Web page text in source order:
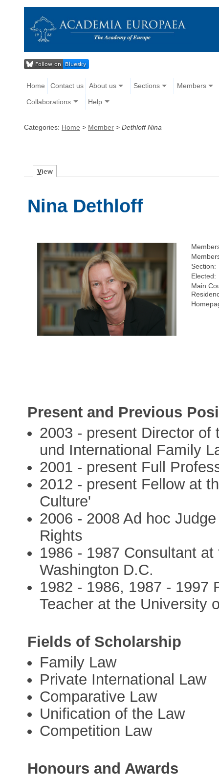
Home Contact us About us Sections Members
Collaborations Help
Categories: Home > Member > Dethloff Nina
View
Nina Dethloff
Section:
Elected:
Main
Present and Previous
2003 - present Director
und International Family
2001 - present Full
2012 - present Fellow at
Culture'
2006 - 2008 Ad hoc
Rights
1986 - 1987 Consultant
Washington D.C.
1982 - 1986, 1987 - 1997
Teacher at the University
Fields of Scholarship
Family Law
Private International Law
Comparative Law
Unification of the Law
Competition Law
Honours and Awards